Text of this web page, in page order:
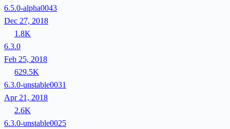
6.5.0-alpha0043
Dec 27, 2018
1.8K
6.3.0
Feb 25, 2018
629.5K
6.3.0-unstable0031
Apr 21, 2018
2.6K
6.3.0-unstable0025